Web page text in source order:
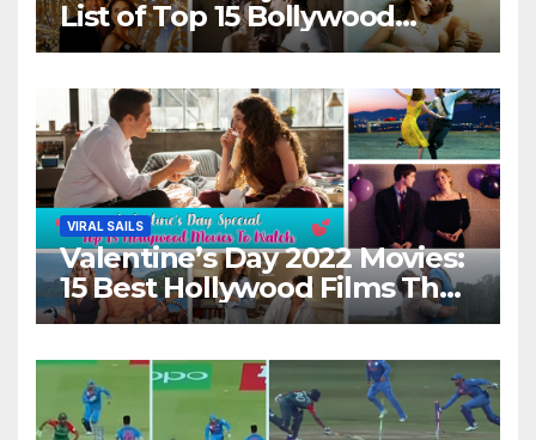
List of Top 15 Bollywood
Movies For A Perfect Date
VIRAL SAILS
Valentine’s Day 2022 Movies:
15 Best Hollywood Films That
Show Different ‘Shades of